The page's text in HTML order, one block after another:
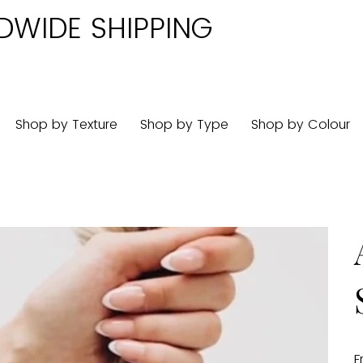
Shop by Texture Shop by Type Shop by Colour
SHIPPING